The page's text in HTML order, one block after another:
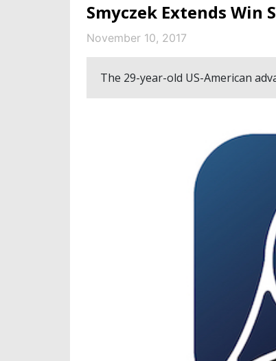
Smyczek Extends
November 10, 2017
The 29-year-old US-American